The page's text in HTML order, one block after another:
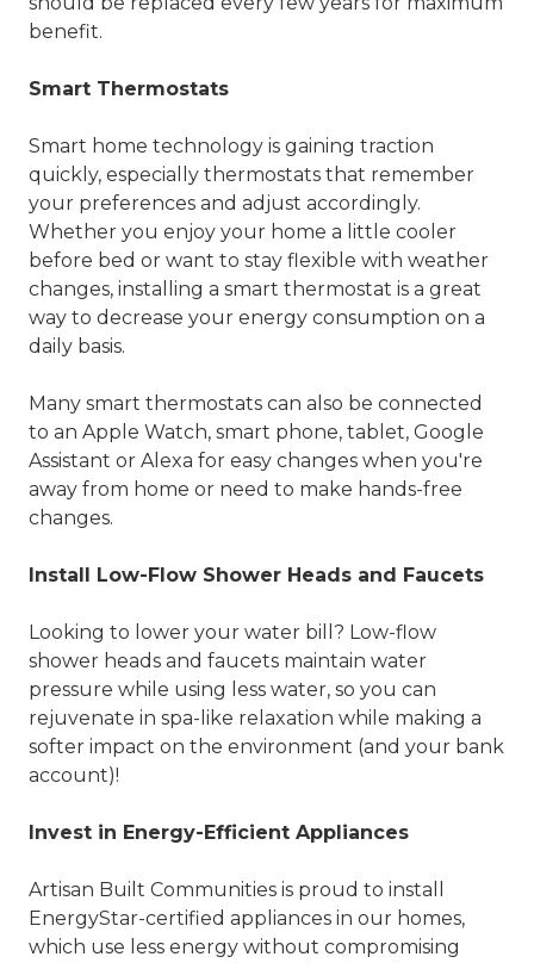
benefit.
Smart Thermostats
Smart home technology is gaining traction
quickly, especially thermostats that remember
your preferences and adjust accordingly.
Whether you enjoy your home a little cooler
before bed or want to stay flexible with weather
changes, installing a smart thermostat is a great
way to decrease your energy consumption on a
daily basis.
Many smart thermostats can also be connected
to an Apple Watch, smart phone, tablet, Google
Assistant or Alexa for easy changes when you're
away from home or need to make hands-free
changes.
Install Low-Flow Shower Heads and Faucets
Looking to lower your water bill? Low-flow
shower heads and faucets maintain water
pressure while using less water, so you can
rejuvenate in spa-like relaxation while making a
softer impact on the environment (and your bank
account)!
Invest in Energy-Efficient Appliances
Artisan Built Communities is proud to install
EnergyStar-certified appliances in our homes,
which use less energy without compromising